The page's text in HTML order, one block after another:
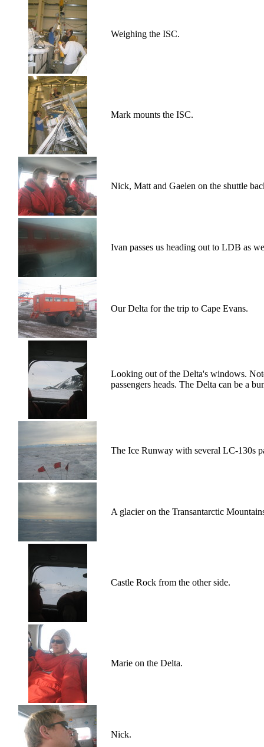
Weighing the ISC.
Mark mounts the ISC.
Nick, Matt and Gaelen on the shuttle
Ivan passes us heading out to LDB as
Our Delta for the trip to Cape Evans.
Looking out of the Delta's windows.
passengers heads. The Delta can be a
The Ice Runway with several LC-130s
A glacier on the Transantarctic
Castle Rock from the other side.
Marie on the Delta.
Nick.